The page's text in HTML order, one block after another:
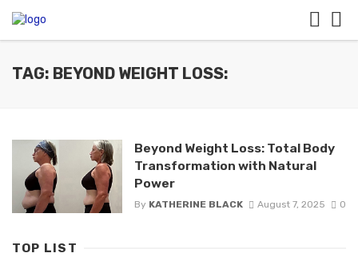
TAG: BEYOND WEIGHT LOSS:
Beyond Weight Loss: Total Body
Transformation with Natural
Power
By KATHERINE BLACK August 7, 2025 0
TOP LIST